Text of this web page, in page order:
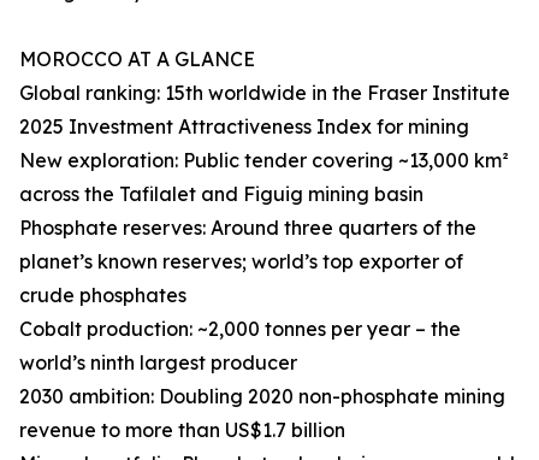
MOROCCO AT A GLANCE
Global ranking: 15th worldwide in the Fraser Institute
2025 Investment Attractiveness Index for mining
New exploration: Public tender covering ~13,000 km²
across the Tafilalet and Figuig mining basin
Phosphate reserves: Around three quarters of the
planet’s known reserves; world’s top exporter of
crude phosphates
Cobalt production: ~2,000 tonnes per year – the
world’s ninth largest producer
2030 ambition: Doubling 2020 non-phosphate mining
revenue to more than US$1.7 billion